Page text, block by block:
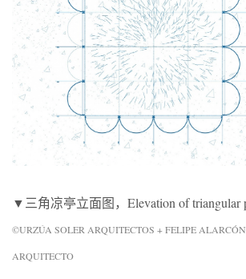
▼三角凉亭立面图，Elevation of triangular
©URZÚA SOLER ARQUITECTOS + FELIPE ALARCÓN
ARQUITECTO